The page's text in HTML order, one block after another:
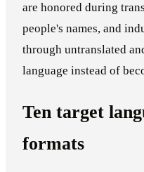
are honored during
people's names, and
through untranslated
language instead of
Ten target
formats